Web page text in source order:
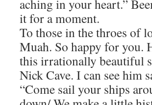
aching in your heart.”
it for a moment.
To those in the throes of
Muah. So happy for you.
this irrationally beautiful
Nick Cave. I can see him
“Come sail your ships